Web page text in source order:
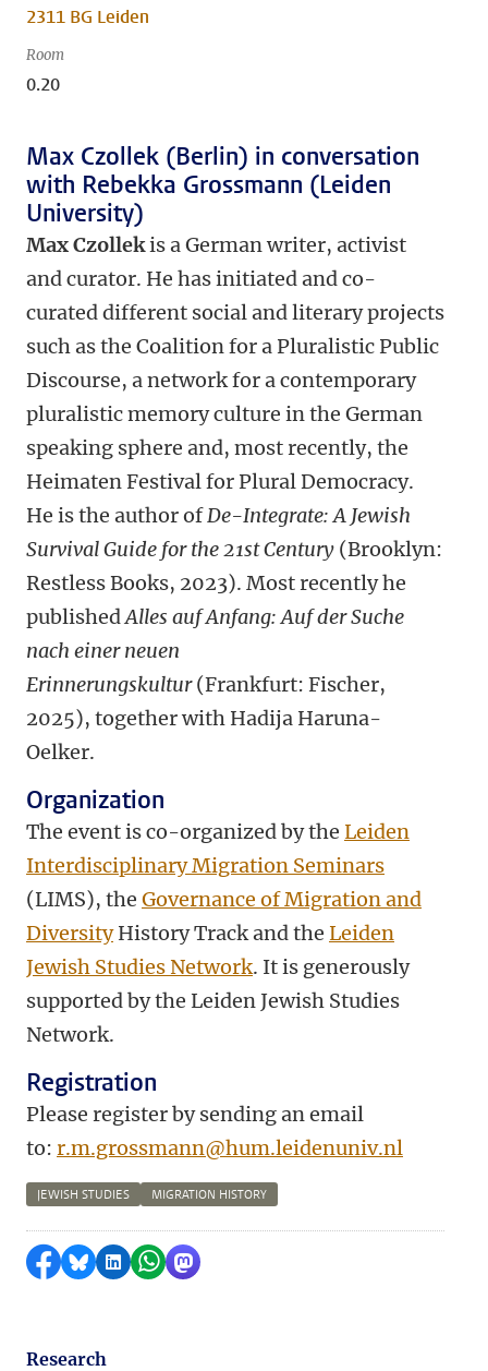
2311 BG Leiden
Room
0.20
Max Czollek (Berlin) in conversation
with Rebekka Grossmann (Leiden
University)
Max Czollekis a German writer, activist
and curator. He has initiated and co-
curated different social and literary projects
such as the Coalition for a Pluralistic Public
Discourse, a network for a contemporary
pluralistic memory culture in the German
speaking sphere and, most recently, the
Heimaten Festival for Plural Democracy.
He is the author ofDe-Integrate: A Jewish
Survival Guide for the 21st Century (Brooklyn:
Restless Books, 2023). Most recently he
publishedAlles auf Anfang: Auf der Suche
nach einer neuen
Erinnerungskultur(Frankfurt: Fischer,
2025), together with Hadija Haruna-
Oelker.
Organization
The event is co-organized by the Leiden
Interdisciplinary Migration Seminars
(LIMS), the Governance of Migration and
DiversityHistory Track and the Leiden
Jewish Studies Network. It is generously
supported by the Leiden Jewish Studies
Network.
Registration
Please register by sending an email
to: r.m.grossmann@hum.leidenuniv.nl
JEWISH STUDIES MIGRATION HISTORY
Share on Facebook
Share by Bluesky
Share on LinkedIn
Share by WhatsApp
Share by Mastodon
Research